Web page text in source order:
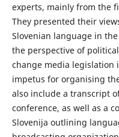
experts, mainly from the
They presented their
Slovenian language in
the perspective of
change media legislation
impetus for organising
also include a transcript
conference, as well as a
Slovenija outlining